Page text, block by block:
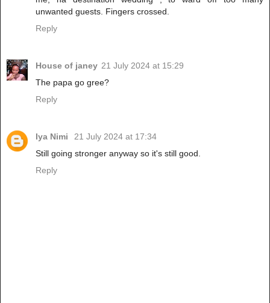
unwanted guests. Fingers crossed.
Reply
House of janey 21 July 2024 at 15:29
The papa go gree?
Reply
Iya Nimi
21 July 2024 at 17:34
Still going stronger anyway so it's still good.
Reply